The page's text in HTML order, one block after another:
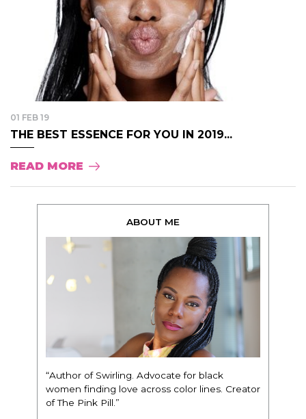
01 FEB 19
THE BEST ESSENCE FOR YOU IN 2019...
READ MORE
ABOUT ME
“Author of Swirling. Advocate for black
women finding love across color lines. Creator
of The Pink Pill.”